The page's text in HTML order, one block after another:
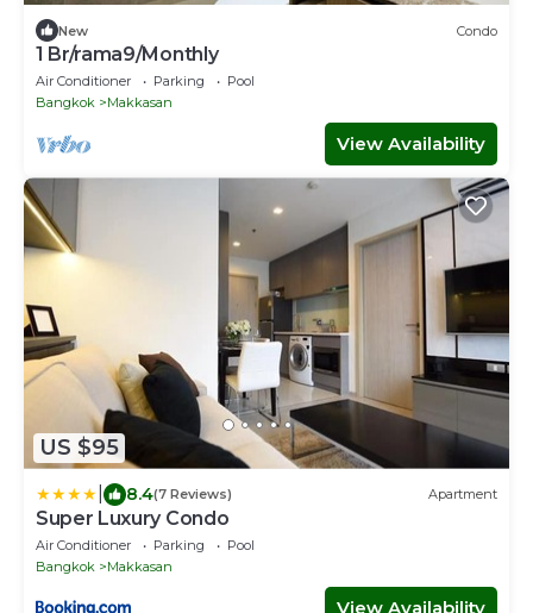
New Condo
1 Br/rama9/Monthly
Air Conditioner Parking
Pool
Bangkok
Makkasan
View Availability
US $95
8.4(7 Reviews) Apartment
Super Luxury Condo
Air Conditioner Parking
Pool
Bangkok
Makkasan
View Availability